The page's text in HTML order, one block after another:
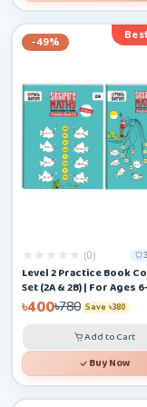
-49%
(0)
Level 2 Practice Book
Set (2A & 2B) | For Ages
৳400৳780 Save ৳380
Add to Cart
Buy Now